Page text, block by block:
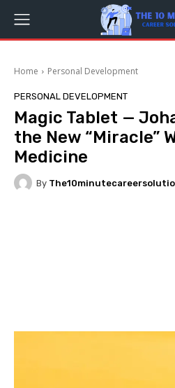
Home Personal Development
PERSONAL DEVELOPMENT
Magic Tablet —
the New “Miracle”
Medicine
By